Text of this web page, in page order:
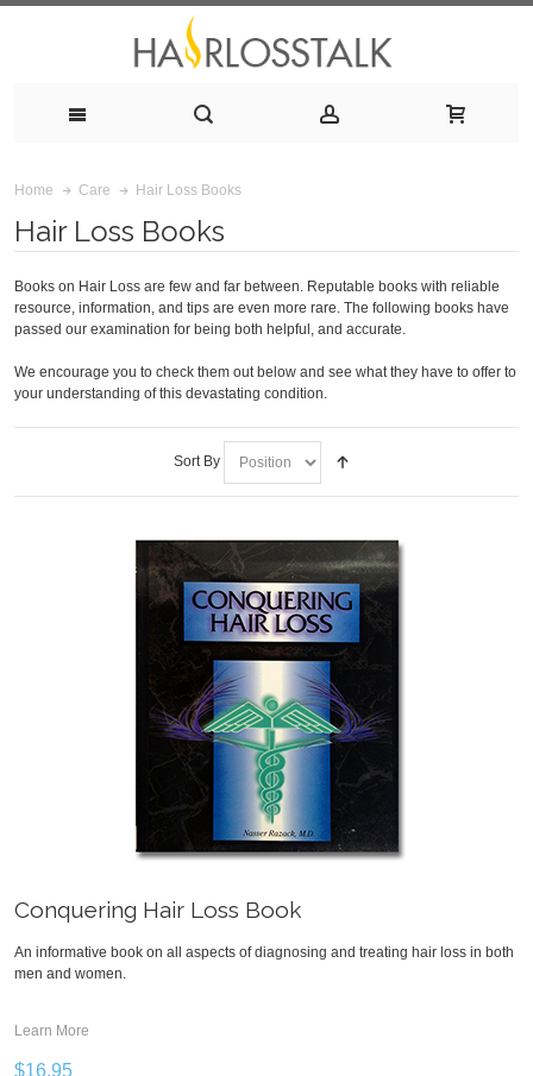
Home Care Hair Loss Books
Hair Loss Books
Books on Hair Loss are few and far between. Reputable books with reliable
resource, information, and tips are even more rare. The following books have
passed our examination for being both helpful, and accurate.
We encourage you to check them out below and see what they have to offer to
your understanding of this devastating condition.
Sort By
Conquering Hair Loss Book
An informative book on all aspects of diagnosing and treating hair loss in both
men and women.
Learn More
$16.95